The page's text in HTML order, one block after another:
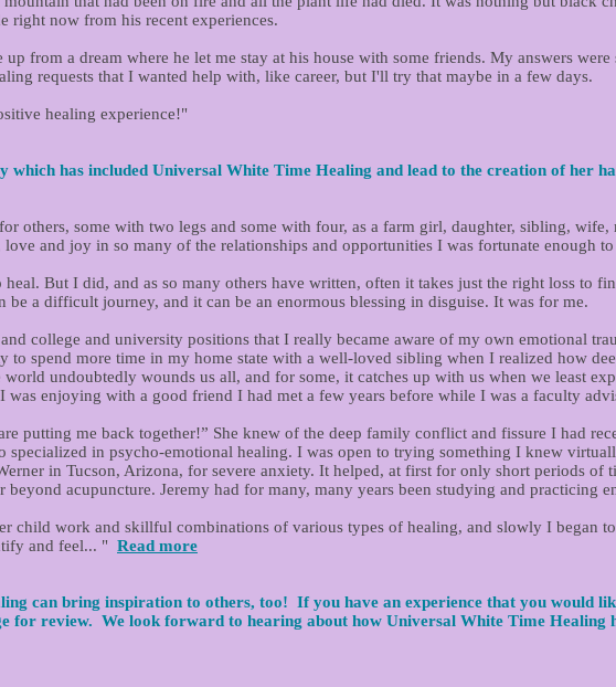
right now from his recent experiences.
from a dream where he let me stay at his house with some friends. My answers were
requests that I wanted help with, like career, but I'll try that maybe in a few days.
healing experience!"
has included Universal White Time Healing and lead to the creation of her
others, some with two legs and some with four, as a farm girl, daughter, sibling, wife,
and joy in so many of the relationships and opportunities I was fortunate enough to
But I did, and as so many others have written, often it takes just the right loss to
be a difficult journey, and it can be an enormous blessing in disguise. It was for me.
college and university positions that I really became aware of my own emotional
to spend more time in my home state with a well-loved sibling when I realized how
undoubtedly wounds us all, and for some, it catches up with us when we least
was enjoying with a good friend I had met a few years before while I was a faculty
putting me back together!” She knew of the deep family conflict and fissure I had
specialized in psycho-emotional healing. I was open to trying something I knew
in Tucson, Arizona, for severe anxiety. It helped, at first for only short periods of
acupuncture. Jeremy had for many, many years been studying and practicing
child work and skillful combinations of various types of healing, and slowly I began
and feel... " Read more
can bring inspiration to others, too! If you have an experience that you would
for review. We look forward to hearing about how Universal White Time Healing